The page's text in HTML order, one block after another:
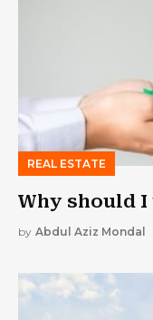
REAL ESTATE
Why should I
by Abdul Aziz Mondal